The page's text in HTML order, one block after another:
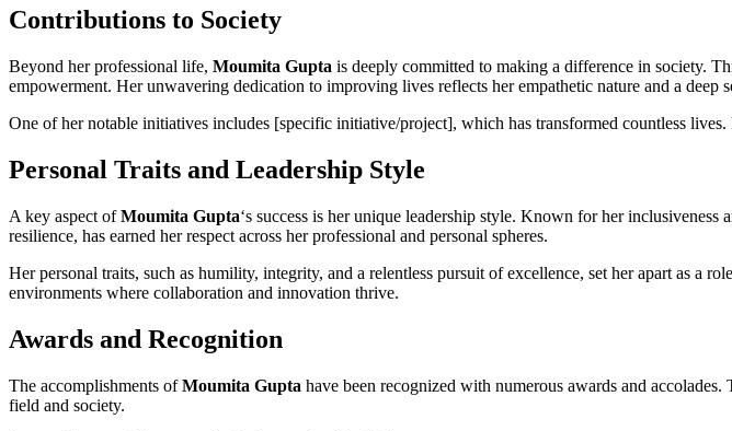
Contributions to Society
Beyond her professional life, Moumita Gupta is deeply committed to making a difference in society.
empowerment. Her unwavering dedication to improving lives reflects her empathetic nature and a deep
One of her notable initiatives includes [specific initiative/project], which has transformed countless
Personal Traits and Leadership Style
A key aspect ofMoumita Gupta‘s success is her unique leadership style. Known for her
resilience, has earned her respect across her professional and personal spheres.
Her personal traits, such as humility, integrity, and a relentless pursuit of excellence, set her apart as a
environments where collaboration and innovation thrive.
Awards and Recognition
The accomplishments ofMoumita Gupta have been recognized with numerous awards and
field and society.